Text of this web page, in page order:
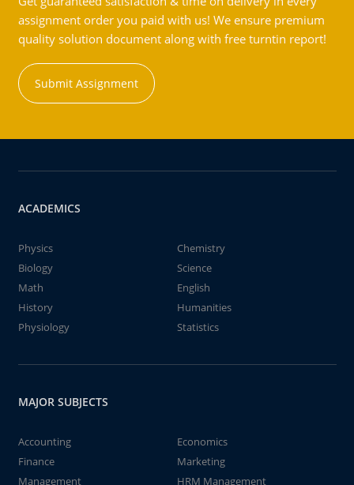
assignment order you paid with us! We ensure premium
quality solution document along with free turntin report!
Submit Assignment
ACADEMICS
Physics
Chemistry
Biology
Science
Math
English
History
Humanities
Physiology
Statistics
MAJOR SUBJECTS
Accounting
Economics
Finance
Marketing
Management
HRM Management